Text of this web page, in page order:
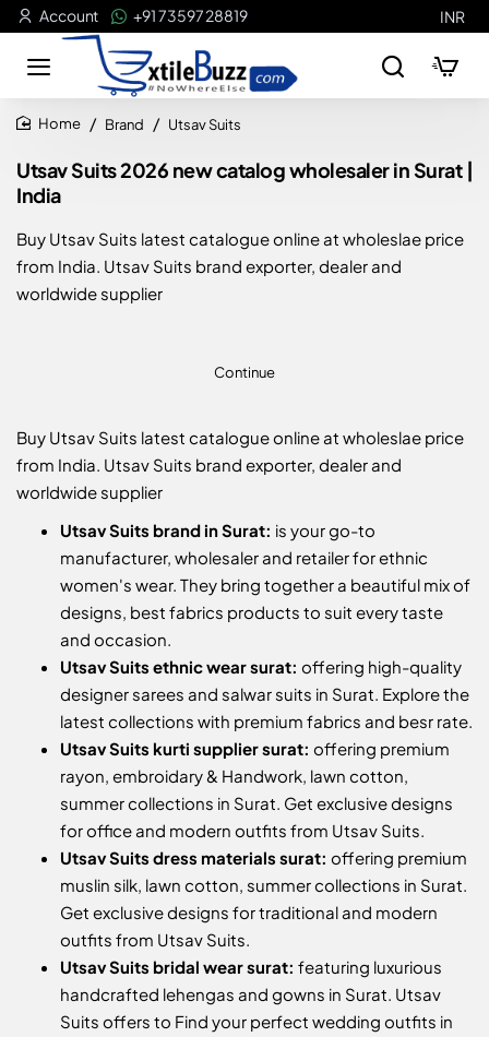
Account +91 73597 28819 INR
Utsav Suits 2026 new catalog wholesaler in Surat |
India
Brand Utsav Suits
Buy Utsav Suits latest catalogue online at wholeslae price
from India. Utsav Suits brand exporter, dealer and
worldwide supplier
Continue
Buy Utsav Suits latest catalogue online at wholeslae price
from India. Utsav Suits brand exporter, dealer and
worldwide supplier
Utsav Suits brand in Surat: is your go-to
manufacturer, wholesaler and retailer for ethnic
women's wear. They bring together a beautiful mix of
designs, best fabrics products to suit every taste
and occasion.
Utsav Suits ethnic wear surat: offering high-quality
designer sarees and salwar suits in Surat. Explore the
latest collections with premium fabrics and besr rate.
Utsav Suits kurti supplier surat: offering premium
rayon, embroidary & Handwork, lawn cotton,
summer collections in Surat. Get exclusive designs
for office and modern outfits from Utsav Suits.
Utsav Suits dress materials surat: offering premium
muslin silk, lawn cotton, summer collections in Surat.
Get exclusive designs for traditional and modern
outfits from Utsav Suits.
Utsav Suits bridal wear surat: featuring luxurious
handcrafted lehengas and gowns in Surat. Utsav
Suits offers to Find your perfect wedding outfits in